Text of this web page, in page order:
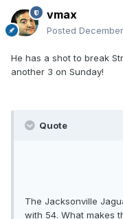
vmax
Posted
He has a shot to break
another 3 on Sunday!
Quote
The Jacksonville
with 54. What makes